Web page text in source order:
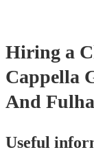
Hiring a
Cappella
And
Useful